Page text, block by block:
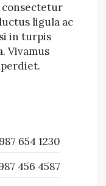
consectetur
ligula ac
in turpis
Vivamus
987 654 1230
456 4587